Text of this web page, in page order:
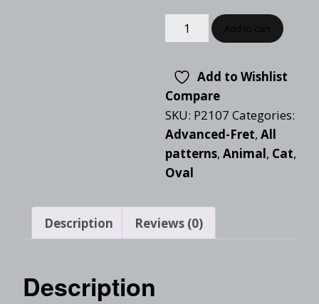
Add to Wishlist
Compare
SKU: P2107 Categories:
Advanced-Fret, All
patterns, Animal, Cat,
Oval
Description Reviews (0)
Description